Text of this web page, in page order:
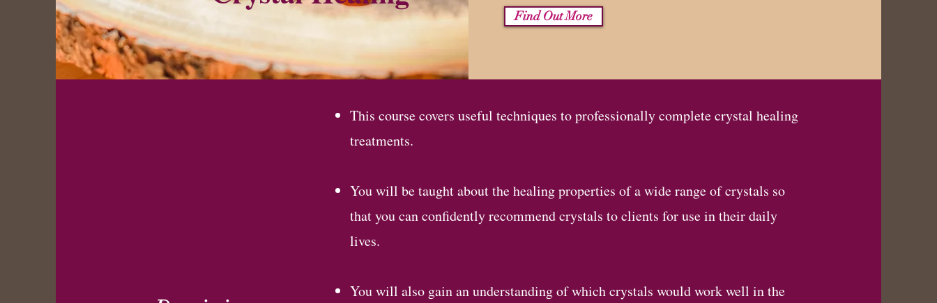
Find Out More
This course covers useful techniques to professionally complete crystal healing
treatments.
You will be taught about the healing properties of a wide range of crystals so
that you can confidently recommend crystals to clients for use in their daily
lives.
You will also gain an understanding of which crystals would work well in the